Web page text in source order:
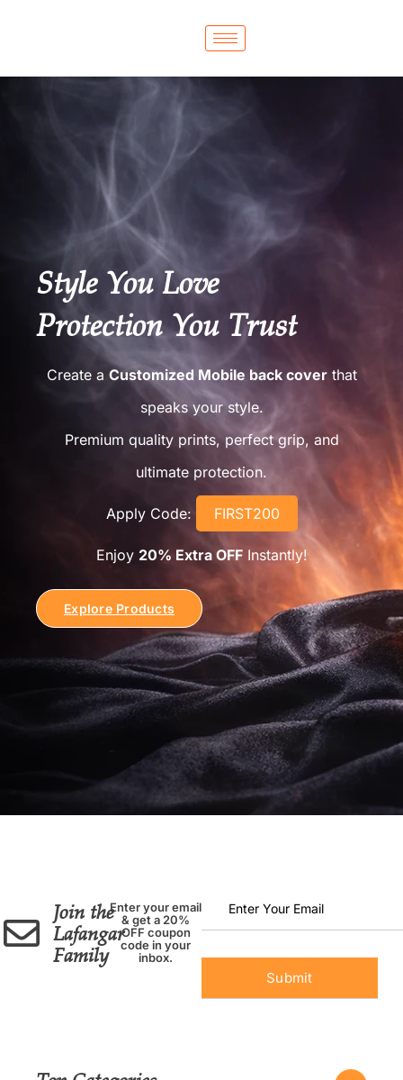
Style You Love
Protection You Trust
Create a Customized Mobile back coverthat
speaks your style.
Premium quality prints, perfect grip, and
ultimate protection.
Apply Code: FIRST200
Enjoy 20% Extra OFFInstantly!
Explore Products
Join the
Lafangar
Family
Enter your email
& get a 20%
OFF coupon
code in your
inbox.